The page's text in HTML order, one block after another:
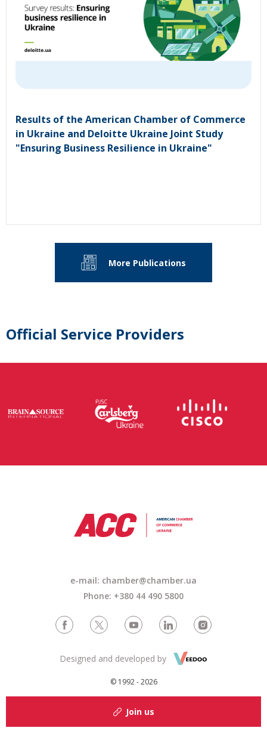
Results of the American Chamber of Commerce
in Ukraine and Deloitte Ukraine Joint Study
"Ensuring Business Resilience in Ukraine"
More Publications
Official Service Providers
e-mail: chamber@chamber.ua
Phone: +380 44 490 5800
© 1992 - 2026
Designed and developed by
Join us